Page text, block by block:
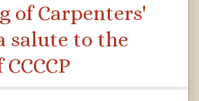
of Carpenters'
salute to the